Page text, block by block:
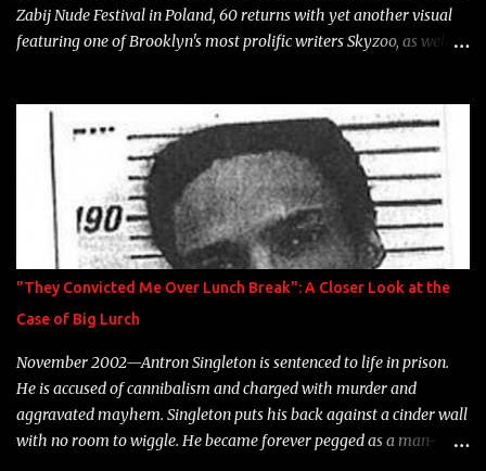
Zabij Nude Festival in Poland, 60 returns with yet another visual
featuring one of Brooklyn's most prolific writers Skyzoo, as well as
"They Convicted Me Over Lunch Break": A Closer Look at the
Case of Big Lurch
November 2002—Antron Singleton is sentenced to life in prison.
He is accused of cannibalism and charged with murder and
aggravated mayhem. Singleton puts his back against a cinder wall
with no room to wiggle. He became forever pegged as a man-